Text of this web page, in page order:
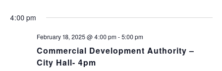
4:00 pm
February 18, 2025 @ 4:00 pm- 5:00 pm
Commercial Development Authority –
City Hall- 4pm